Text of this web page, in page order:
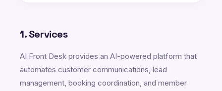
1. Services
AI Front Desk provides an AI-powered platform that
automates customer communications, lead
management, booking coordination, and member